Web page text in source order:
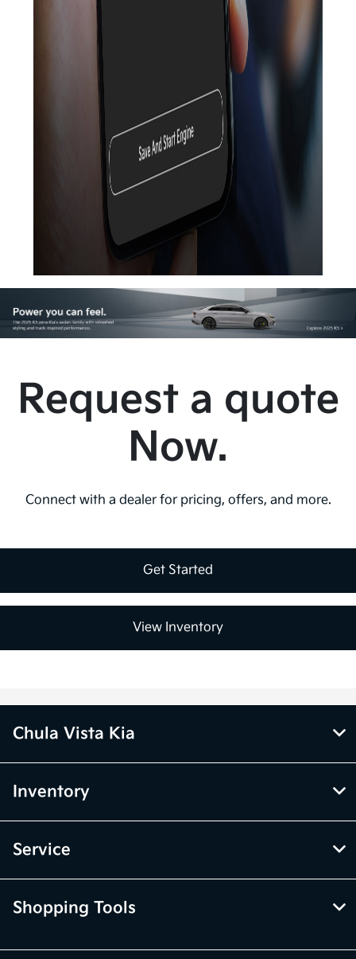
Request a quote
Now.
Connect with a dealer for pricing, offers, and more.
Get Started
View Inventory
Chula Vista Kia
Inventory
Service
Shopping Tools